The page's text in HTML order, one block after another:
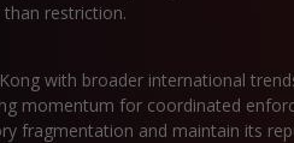
restriction.
with broader international
momentum for coordinated
fragmentation and maintain its